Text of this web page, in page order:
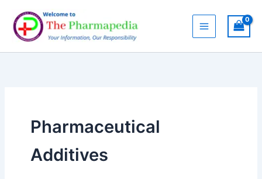
content
Pharmaceutical
Additives